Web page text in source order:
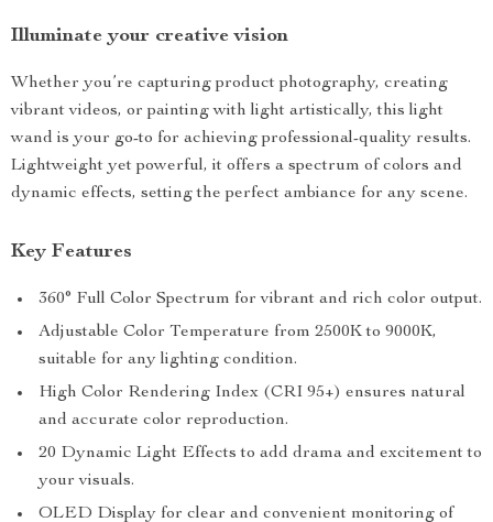
Illuminate your creative vision
Whether you’re capturing product photography, creating
vibrant videos, or painting with light artistically, this light
wand is your go-to for achieving professional-quality results.
Lightweight yet powerful, it offers a spectrum of colors and
dynamic effects, setting the perfect ambiance for any scene.
Key Features
360° Full Color Spectrum for vibrant and rich color output.
Adjustable Color Temperature from 2500K to 9000K,
suitable for any lighting condition.
High Color Rendering Index (CRI 95+) ensures natural
and accurate color reproduction.
20 Dynamic Light Effects to add drama and excitement to
your visuals.
OLED Display for clear and convenient monitoring of